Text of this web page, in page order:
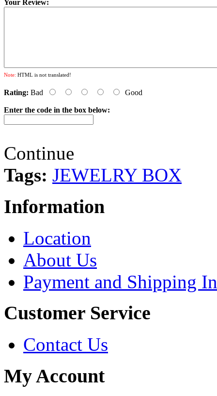
Your Review:
Note: HTML is not translated!
Rating: Bad Good
Enter the code in the box below:
Continue
Tags: JEWELRY BOX
Information
Location
About Us
Payment and Shipping
Customer Service
Contact Us
My Account